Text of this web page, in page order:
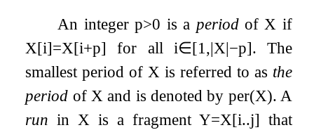
An integerp>0 is a periodofX if
X[i]=X[i+p] for all i∈[1,|X|−p]. The
smallest period ofX is referred to as the
period of Xand is denoted by per(X). A
run inX is a fragment Y=X[i..j] that